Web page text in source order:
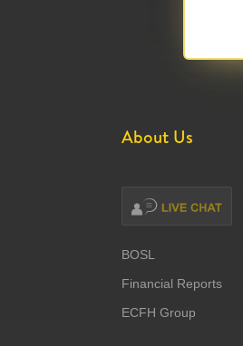
About Us
BOSL
Financial Reports
ECFH Group